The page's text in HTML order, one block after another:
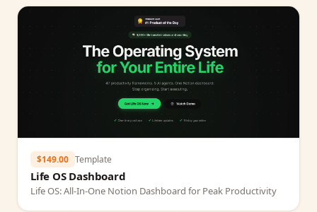
$149.00 Template
Life OS Dashboard
Life OS: All‑In‑One Notion Dashboard for Peak Productivity